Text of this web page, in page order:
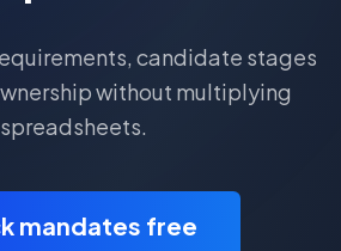
candidate stages
without multiplying
spreadsheets.
mandates free